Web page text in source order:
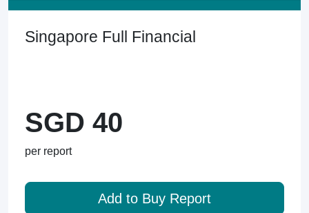
Singapore Full Financial
SGD 40
per report
Add to Buy Report